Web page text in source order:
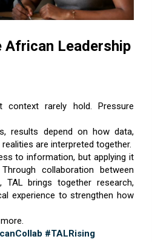
Leadership
context rarely hold. Pressure
results depend on how data,
are interpreted together.
to information, but applying it
collaboration between
brings together research,
experience to strengthen how
#TALRising